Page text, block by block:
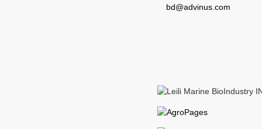
bd@advinus.com